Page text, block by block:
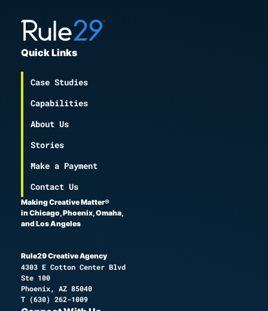
Quick Links
Case Studies
Capabilities
About Us
Stories
Make a Payment
Contact Us
Making Creative Matter®
in Chicago, Phoenix, Omaha,
and Los Angeles
Rule29 Creative Agency
4303 E Cotton Center Blvd
Ste 100
Phoenix, AZ 85040
T (630) 262-1009